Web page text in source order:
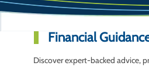
Financial
Discover expert-backed advice,